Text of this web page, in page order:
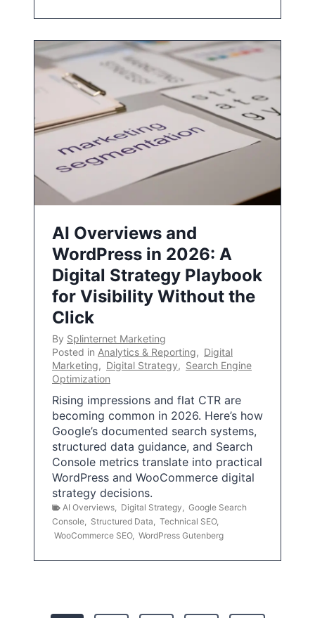
AI Overviews and
WordPress in 2026: A
Digital Strategy Playbook
for Visibility Without the
Click
By Splinternet Marketing
Posted in Analytics & Reporting, Digital
Marketing, Digital Strategy, Search Engine
Optimization
Rising impressions and flat CTR are
becoming common in 2026. Here’s how
Google’s documented search systems,
structured data guidance, and Search
Console metrics translate into practical
WordPress and WooCommerce digital
strategy decisions.
AI Overviews Digital Strategy
Google Search
Console
Structured Data Technical SEO,
WooCommerce SEO, WordPress Gutenberg